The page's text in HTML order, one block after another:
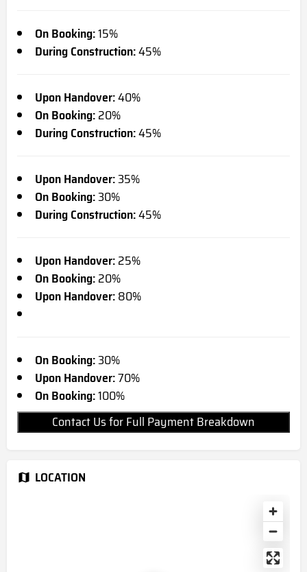
On Booking:15%
During Construction:45%
Upon Handover:40%
On Booking:20%
During Construction:45%
Upon Handover:35%
On Booking:30%
During Construction:45%
Upon Handover:25%
On Booking:20%
Upon Handover:80%
On Booking:30%
Upon Handover:70%
On Booking:100%
Contact Us for Full Payment Breakdown
LOCATION